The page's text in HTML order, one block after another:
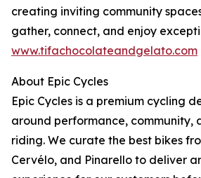
creating inviting community
gather, connect, and enjoy
www.tifachocolateandgelato.com
About Epic Cycles
Epic Cycles is a premium cycling
around performance, community,
riding. We curate the best bikes
Cervélo, and Pinarello to deliver